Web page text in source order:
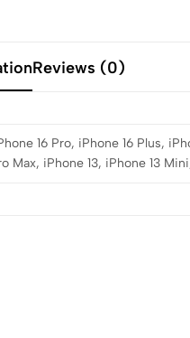
Reviews (0)
16 Pro, iPhone 16 Plus,
Max, iPhone 13, iPhone 13